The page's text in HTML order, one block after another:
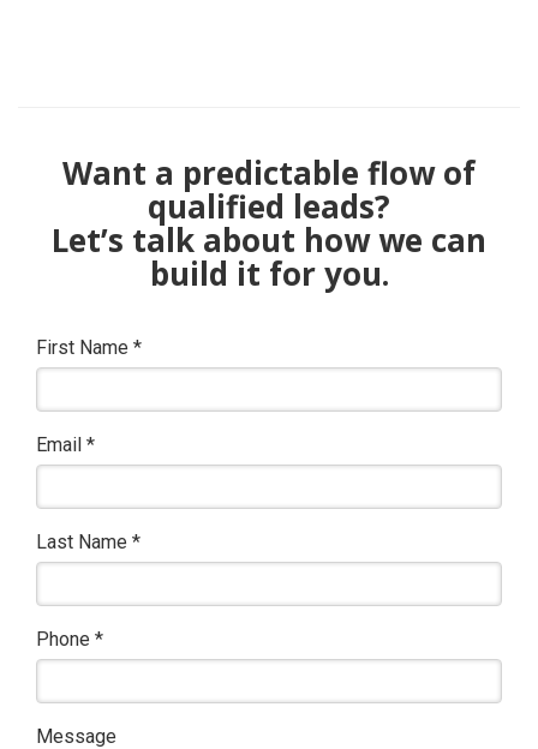
Want a predictable flow of
qualified leads?
Let’s talk about how we can
build it for you.
First Name *
Email *
Last Name *
Phone *
Message